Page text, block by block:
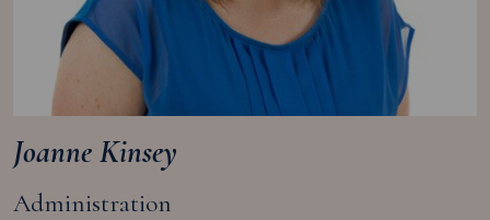
Joanne Kinsey
Administration